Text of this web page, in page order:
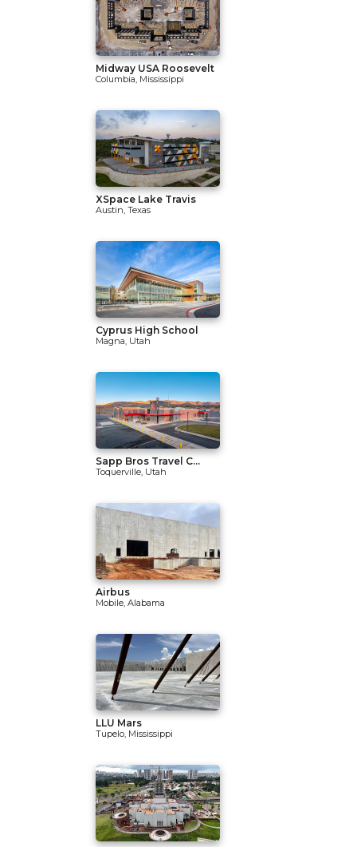
Midway USA Roosevelt
Columbia, Mississippi
XSpace Lake Travis
Austin, Texas
Cyprus High School
Magna, Utah
Sapp Bros Travel C...
Toquerville, Utah
Airbus
Mobile, Alabama
LLU Mars
Tupelo, Mississippi